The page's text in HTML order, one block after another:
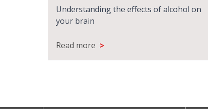
Understanding the effects of alcohol on
your brain
Read more >